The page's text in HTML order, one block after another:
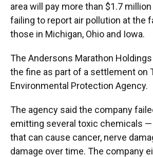
area will pay more than $1.7
failing to report air pollution at the
those in Michigan, Ohio and Iowa.
The Andersons Marathon Holdings
the fine as part of a settlement on
Environmental Protection Agency.
The agency said the company
emitting several toxic chemicals
that can cause cancer, nerve
damage over time. The company